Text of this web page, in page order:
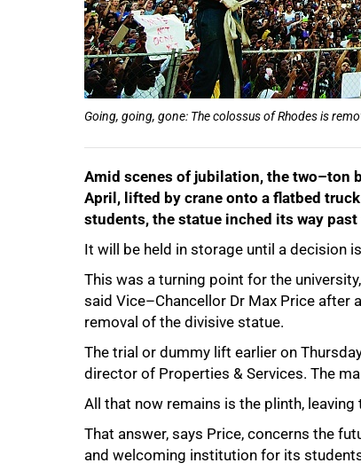
Going, going, gone: The colossus of Rhodes is
Amid scenes of jubilation, the two–ton
April, lifted by crane onto a flatbed
students, the statue inched its way
It will be held in storage until a decision
This was a turning point for the
said Vice–Chancellor Dr Max Price
removal of the divisive statue.
The trial or dummy lift earlier on
director of Properties & Services. The
All that now remains is the plinth,
That answer, says Price, concerns the
and welcoming institution for its